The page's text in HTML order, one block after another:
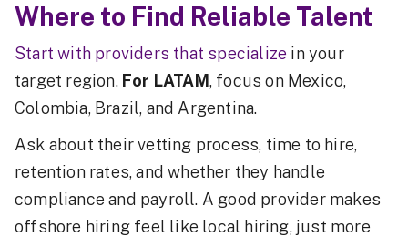
Where to Find Reliable Talent
Start with providers that specialize in your
target region. For LATAM, focus on Mexico,
Colombia, Brazil, and Argentina.
Ask about their vetting process, time to hire,
retention rates, and whether they handle
compliance and payroll. A good provider makes
offshore hiring feel like local hiring, just more